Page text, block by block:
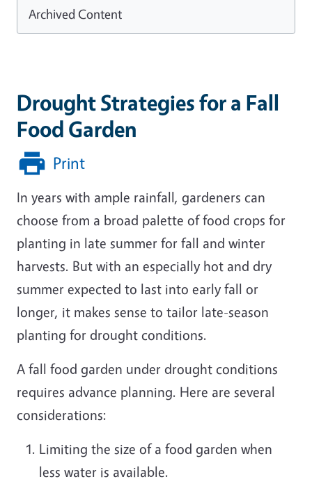
Drought Strategies for a Fall
Food Garden
Print
In years with ample rainfall, gardeners can
choose from a broad palette of food crops for
planting in late summer for fall and winter
harvests. But with an especially hot and dry
summer expected to last into early fall or
longer, it makes sense to tailor late-season
planting for drought conditions.
A fall food garden under drought conditions
requires advance planning. Here are several
considerations:
Limiting the size of a food garden when
less water is available.
Archived Content